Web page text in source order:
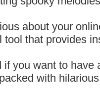
about your
tool that provides
if you want to have
packed with